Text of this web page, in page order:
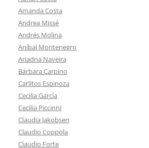
Amanda Costa
Andrea Missé
Andrés Molina
Aníbal Montenegro
Ariadna Naveira
Bárbara Carpino
Carlitos Espinoza
Cecilia García
Cecilia Piccinni
Claudia Jakobsen
Claudio Coppola
Claudio Forte